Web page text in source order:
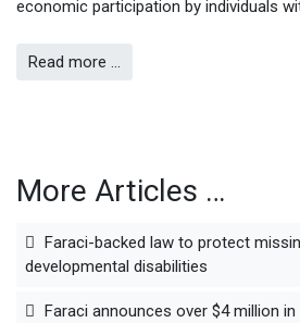
economic participation by individuals
Read more …
More Articles …
Faraci-backed law to protect
developmental disabilities
Faraci announces over $4 million